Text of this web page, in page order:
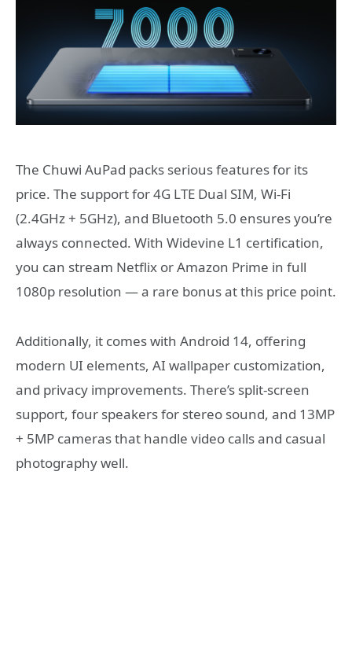
The Chuwi AuPad packs serious features for its
price. The support for 4G LTE Dual SIM, Wi-Fi
(2.4GHz + 5GHz), and Bluetooth 5.0 ensures you’re
always connected. With Widevine L1 certification,
you can stream Netflix or Amazon Prime in full
1080p resolution — a rare bonus at this price point.
Additionally, it comes with Android 14, offering
modern UI elements, AI wallpaper customization,
and privacy improvements. There’s split-screen
support, four speakers for stereo sound, and 13MP
+ 5MP cameras that handle video calls and casual
photography well.